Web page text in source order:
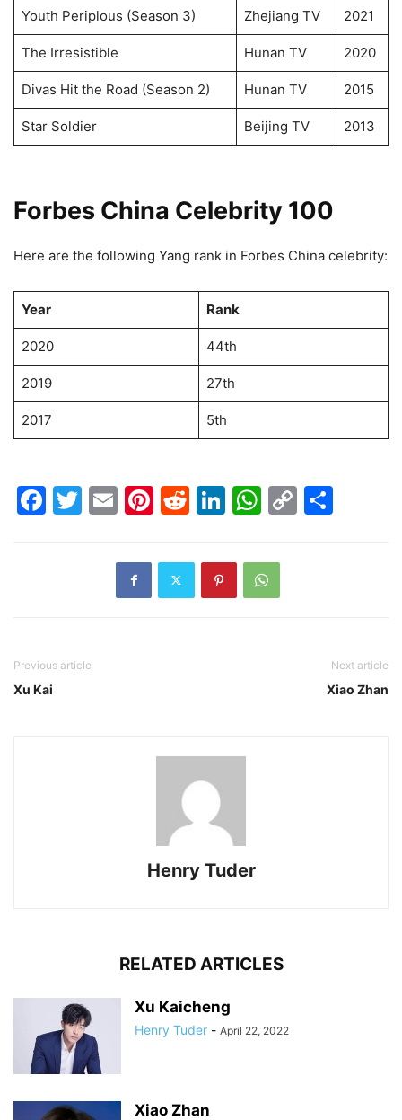
Youth Periplous (Season 3) Zhejiang TV 2021
The Irresistible Hunan TV 2020
Divas Hit the Road (Season 2) Hunan TV 2015
Star Soldier Beijing TV 2013
Forbes China Celebrity 100
Here are the following Yang rank in Forbes China celebrity:
Year Rank
2020 44th
2019 27th
2017 5th
Facebook
Twitter
EmailPinterest
Reddit
LinkedIn
WhatsApp
Copy
Previous article
Xu Kai
Next article
Xiao Zhan
Henry Tuder
RELATED ARTICLES
Xu Kaicheng
Henry Tuder - April 22, 2022
Xiao Zhan